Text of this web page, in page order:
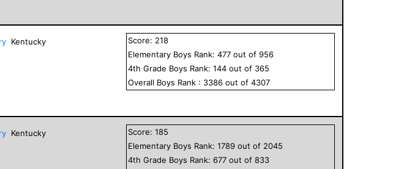
Kentucky Score: 218
Elementary Boys Rank:477 out of956
4th Grade Boys Rank:144 out of 365
Overall Boys Rank : 3386 out of4307
Kentucky Score:185
Elementary Boys Rank:1789 out of 2045
4th Grade Boys Rank:677 out of833